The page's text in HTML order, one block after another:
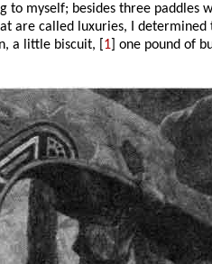
myself; besides three
called luxuries, I
a little biscuit, [ 1 ] one pound of